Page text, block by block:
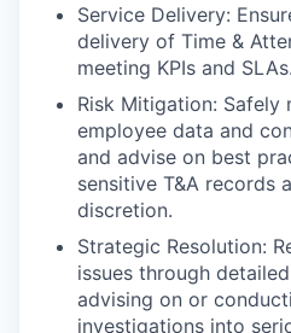
Service Delivery:
delivery of Time &
meeting KPIs and SLAs.
Risk Mitigation: Safely
employee data and
and advise on best
sensitive T&A records
discretion.
Strategic Resolution:
issues through
advising on or
investigations into